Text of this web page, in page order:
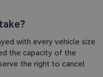
with every vehicle size
the capacity of the
the right to cancel